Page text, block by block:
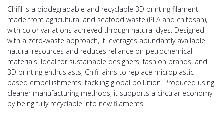
Chifil is a biodegradable and recyclable 3D printing filament
made from agricultural and seafood waste (PLA and chitosan),
with color variations achieved through natural dyes. Designed
with a zero-waste approach, it leverages abundantly available
natural resources and reduces reliance on petrochemical
materials. Ideal for sustainable designers, fashion brands, and
3D printing enthusiasts, Chifil aims to replace microplastic-
based embellishments, tackling global pollution. Produced using
cleaner manufacturing methods, it supports a circular economy
by being fully recyclable into new filaments.